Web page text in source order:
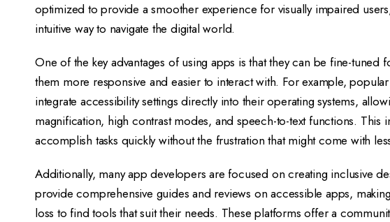
optimized to provide a smoother experience for visually impaired
intuitive way to navigate the digital world.
One of the key advantages of using apps is that they can be fine-tuned
them more responsive and easier to interact with. For example,
integrate accessibility settings directly into their operating systems,
magnification, high contrast modes, and speech-to-text functions. This
accomplish tasks quickly without the frustration that might come with
Additionally, many app developers are focused on creating inclusive
provide comprehensive guides and reviews on accessible apps,
loss to find tools that suit their needs. These platforms offer a